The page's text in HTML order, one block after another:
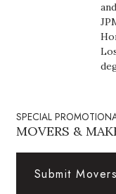
Kamehameha
Lifestyle
SPECIAL
MOVERS &
Submit